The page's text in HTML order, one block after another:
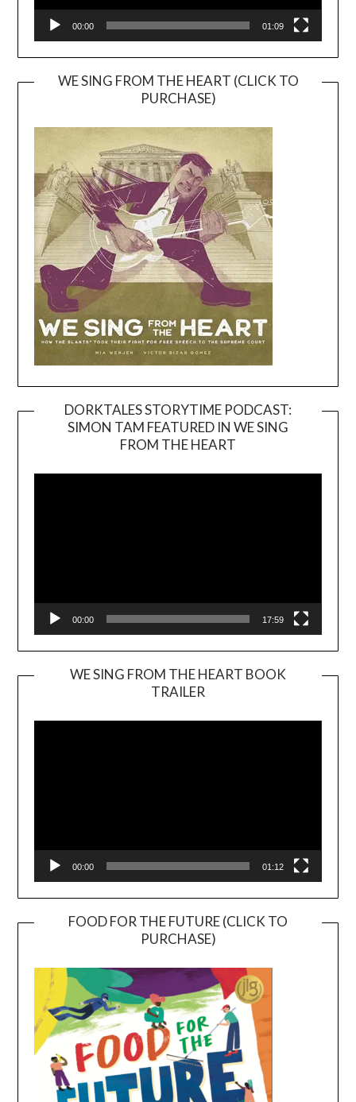
00:00 01:09
WE SING FROM THE HEART (CLICK TO
PURCHASE)
DORKTALES STORYTIME PODCAST:
SIMON TAM FEATURED IN WE SING
FROM THE HEART
00:00 17:59
WE SING FROM THE HEART BOOK
TRAILER
Player
00:00 01:12
FOOD FOR THE FUTURE (CLICK TO
PURCHASE)